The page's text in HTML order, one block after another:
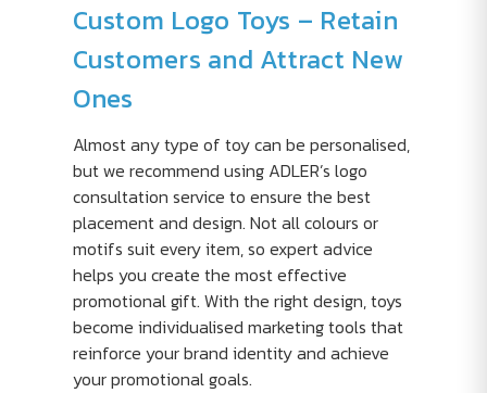
Custom Logo Toys – Retain
Customers and Attract New
Ones
Almost any type of toy can be personalised,
but we recommend using ADLER’s logo
consultation service to ensure the best
placement and design. Not all colours or
motifs suit every item, so expert advice
helps you create the most effective
promotional gift. With the right design, toys
become individualised marketing tools that
reinforce your brand identity and achieve
your promotional goals.